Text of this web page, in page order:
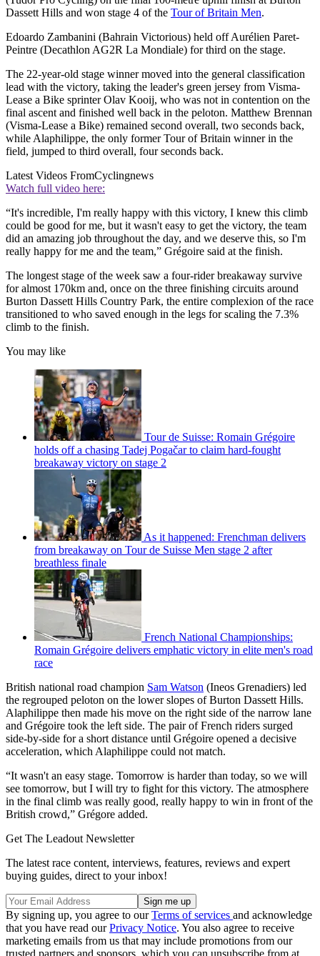
Dassett Hills and won stage 4 of the Tour of Britain Men.
Edoardo Zambanini (Bahrain Victorious) held off Aurélien Paret-
Peintre (Decathlon AG2R La Mondiale) for third on the stage.
The 22-year-old stage winner moved into the general classification
lead with the victory, taking the leader's green jersey from Visma-
Lease a Bike sprinter Olav Kooij, who was not in contention on the
final ascent and finished well back in the peloton. Matthew Brennan
(Visma-Lease a Bike) remained second overall, two seconds back,
while Alaphilippe, the only former Tour of Britain winner in the
field, jumped to third overall, four seconds back.
Latest Videos FromCyclingnews
Watch full video here:
“It's incredible, I'm really happy with this victory, I knew this climb
could be good for me, but it wasn't easy to get the victory, the team
did an amazing job throughout the day, and we deserve this, so I'm
really happy for me and the team,” Grégoire said at the finish.
The longest stage of the week saw a four-rider breakaway survive
for almost 170km and, once on the three finishing circuits around
Burton Dassett Hills Country Park, the entire complexion of the race
transitioned to who saved enough in the legs for scaling the 7.3%
climb to the finish.
You may like
Tour de Suisse: Romain Grégoire
holds off a chasing Tadej Pogačar to claim hard-fought
breakaway victory on stage 2
As it happened: Frenchman delivers
from breakaway on Tour de Suisse Men stage 2 after
breathless finale
French National Championships:
Romain Grégoire delivers emphatic victory in elite men's road
race
British national road champion Sam Watson (Ineos Grenadiers) led
the regrouped peloton on the lower slopes of Burton Dassett Hills.
Alaphilippe then made his move on the right side of the narrow lane
and Grégoire took the left side. The pair of French riders surged
side-by-side for a short distance until Grégoire opened a decisive
acceleration, which Alaphilippe could not match.
“It wasn't an easy stage. Tomorrow is harder than today, so we will
see tomorrow, but I will try to fight for this victory. The atmosphere
in the final climb was really good, really happy to win in front of the
British crowd,” Grégore added.
Get The Leadout Newsletter
The latest race content, interviews, features, reviews and expert
buying guides, direct to your inbox!
By signing up, you agree to ourTerms of services and acknowledge
that you have read ourPrivacy Notice. You also agree to receive
marketing emails from us that may include promotions from our